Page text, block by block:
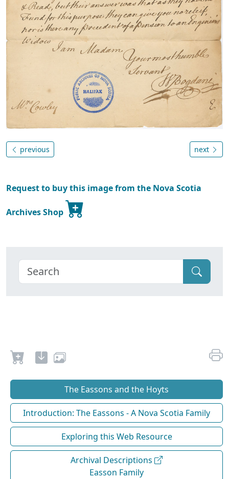
previous next
Request to buy this image from the Nova Scotia
Archives Shop
The Eassons and the Hoyts
Introduction: The Eassons - A Nova Scotia Family
Exploring this Web Resource
Archival Descriptions
Easson Family